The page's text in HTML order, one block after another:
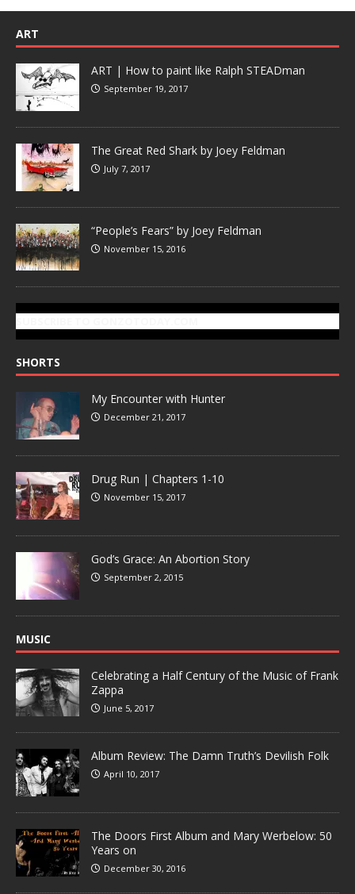
ART
ART | How to paint like Ralph STEADman
September 19, 2017
The Great Red Shark by Joey Feldman
July 7, 2017
“People’s Fears” by Joey Feldman
November 15, 2016
SHORTS
My Encounter with Hunter
December 21, 2017
Drug Run | Chapters 1-10
November 15, 2017
God’s Grace: An Abortion Story
September 2, 2015
MUSIC
Celebrating a Half Century of the Music of Frank
Zappa
June 5, 2017
Album Review: The Damn Truth’s Devilish Folk
April 10, 2017
The Doors First Album and Mary Werbelow: 50
Years on
December 30, 2016